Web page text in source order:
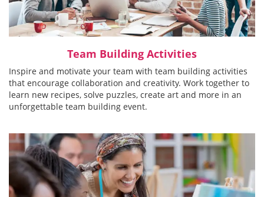
Team Building Activities
Inspire and motivate your team with team building activities
that encourage collaboration and creativity. Work together to
learn new recipes, solve puzzles, create art and more in an
unforgettable team building event.